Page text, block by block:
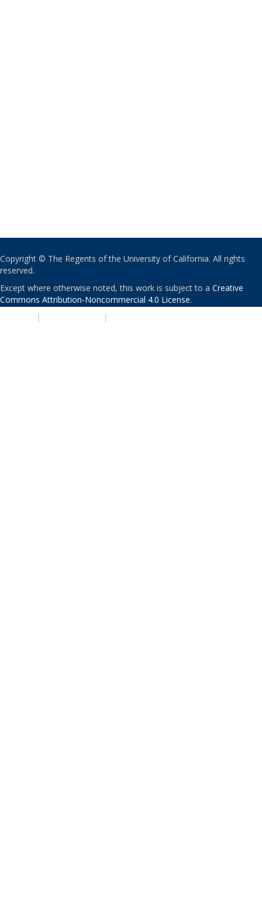
Copyright © The Regents of the University of California. All rights
reserved.
Except where otherwise noted, this work is subject to a Creative
Commons Attribution-Noncommercial 4.0 License.
| |